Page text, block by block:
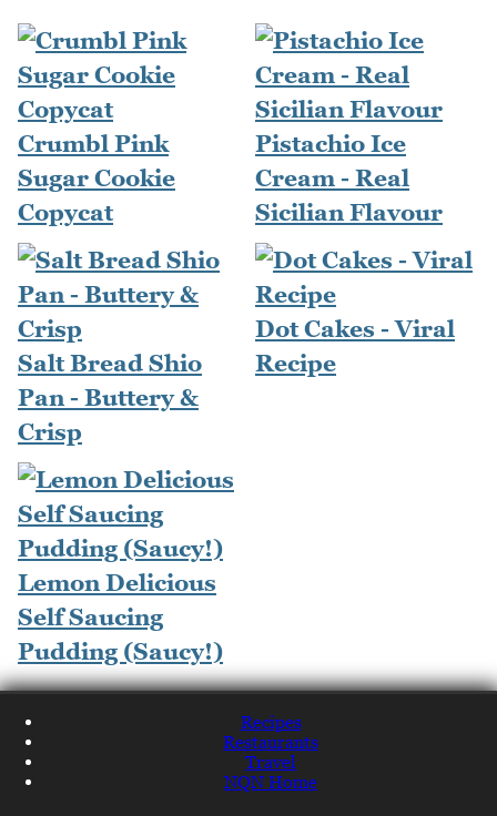
Crumbl Pink
Sugar Cookie
Copycat
Pistachio Ice
Cream - Real
Sicilian Flavour
Salt Bread Shio
Pan - Buttery &
Crisp
Dot Cakes - Viral
Recipe
Lemon Delicious
Self Saucing
Pudding (Saucy!)
Recipes
Restaurants
Travel
NQN Home